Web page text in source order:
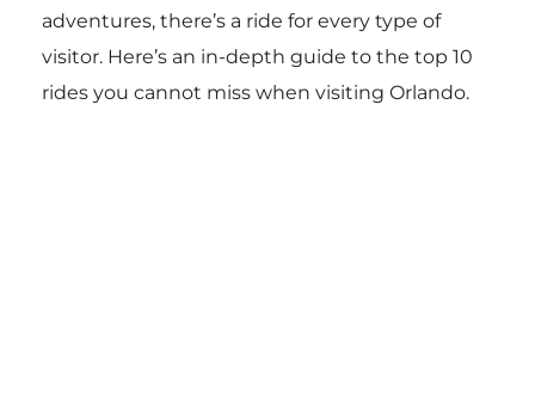
adventures, there’s a ride for every type of
visitor. Here’s an in-depth guide to the top 10
rides you cannot miss when visiting Orlando.